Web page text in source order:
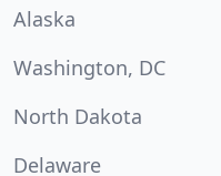
Alaska
Washington, DC
North Dakota
Delaware